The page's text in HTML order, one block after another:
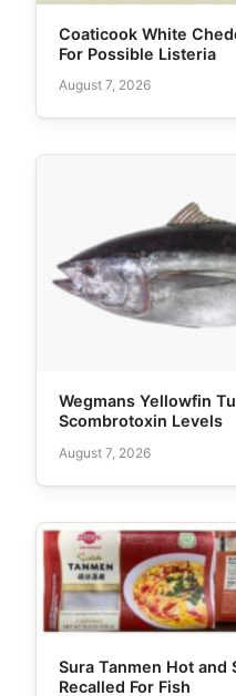
Coaticook White
For Possible Listeria
August 7, 2026
Wegmans Yellowfin
Scombrotoxin Levels
August 7, 2026
Sura Tanmen Hot and
Recalled For Fish